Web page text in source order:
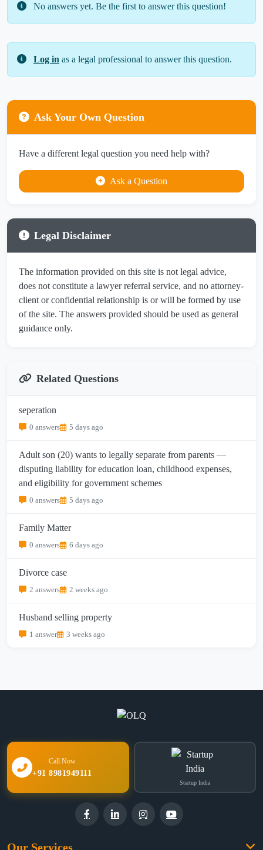
No answers yet. Be the first to answer this question!
Log in as a legal professional to answer this question.
Ask Your Own Question
Have a different legal question you need help with?
Ask a Question
Legal Disclaimer
The information provided on this site is not legal advice,
does not constitute a lawyer referral service, and no attorney-
client or confidential relationship is or will be formed by use
of the site. The answers provided should be used as general
guidance only.
Related Questions
seperation
0 answers 5 days ago
Adult son (20) wants to legally separate from parents —
disputing liability for education loan, childhood expenses,
and eligibility for government schemes
0 answers 5 days ago
Family Matter
0 answers 6 days ago
Divorce case
2 answers 2 weeks ago
Husband selling property
1 answer 3 weeks ago
Call Now
+91 8981949111
Startup India
Our Services